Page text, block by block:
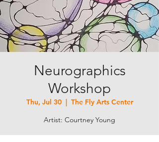
Neurographics
Workshop
Thu, Jul 30
  |
The Fly Arts Center
Artist: Courtney Young